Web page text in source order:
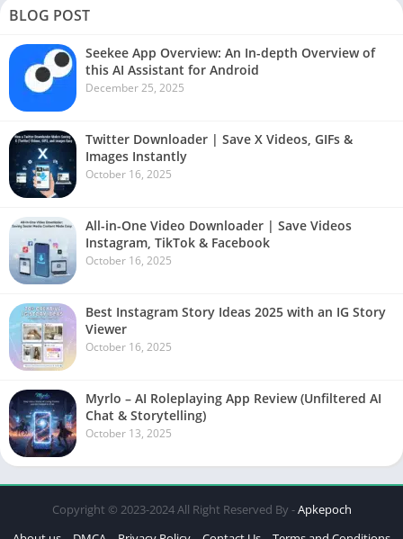
BLOG POST
Seekee App Overview: An In-depth Overview of
this AI Assistant for Android
December 25, 2025
Twitter Downloader | Save X Videos, GIFs &
Images Instantly
October 16, 2025
All-in-One Video Downloader | Save Videos
Instagram, TikTok & Facebook
October 16, 2025
Best Instagram Story Ideas 2025 with an IG Story
Viewer
October 16, 2025
Myrlo – AI Roleplaying App Review (Unfiltered AI
Chat & Storytelling)
October 13, 2025
Copyright © 2023-2024 All Right Reserved By -Apkepoch